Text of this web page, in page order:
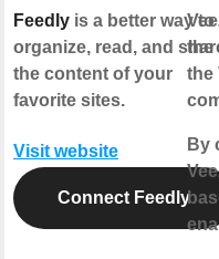
Feedly is a better way to
organize, read, and
the content of your
favorite sites.
Visit website
Connect Feedly
the
the
By